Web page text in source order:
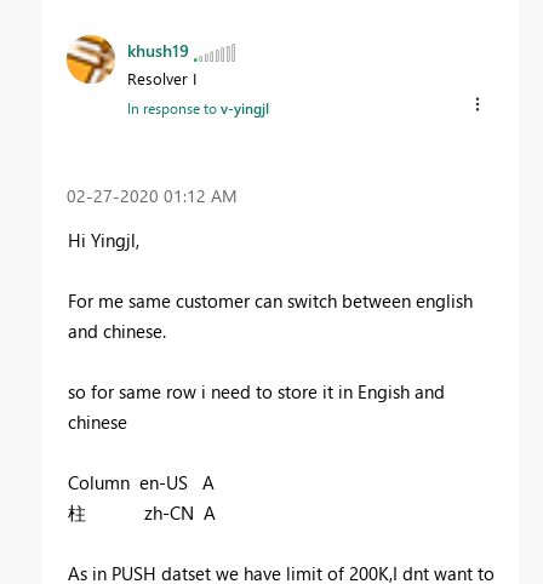
khush19
Resolver I
In response tov-yingjl
‎02-27-2020 01:12 AM
Hi Yingjl,
For me same customer can switch between english
and chinese.
so for same row i need to store it in Engish and
chinese
Column en-US A
柱 zh-CN A
As in PUSH datset we have limit of 200K,I dnt want to